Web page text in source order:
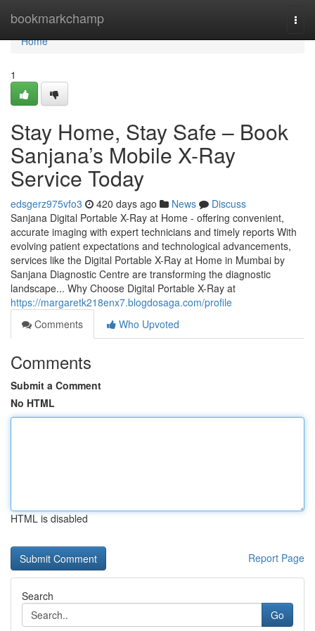
bookmarkchamp
Home
Home
1
Stay Home, Stay Safe – Book
Sanjana’s Mobile X-Ray
Service Today
edsgerz975vfo3 420 days ago News
Discuss
Sanjana Digital Portable X-Ray at Home - offering convenient,
accurate imaging with expert technicians and timely reports With
evolving patient expectations and technological advancements,
services like the Digital Portable X-Ray at Home in Mumbai by
Sanjana Diagnostic Centre are transforming the diagnostic
landscape... Why Choose Digital Portable X-Ray at
https://margaretk218enx7.blogdosaga.com/profile
Comments
Who Upvoted
Comments
Submit a Comment
No HTML
HTML is disabled
Report Page
Search
Go